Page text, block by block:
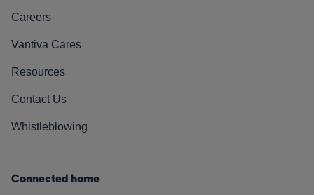
Careers
Vantiva Cares
Resources
Contact Us
Whistleblowing
Connected home